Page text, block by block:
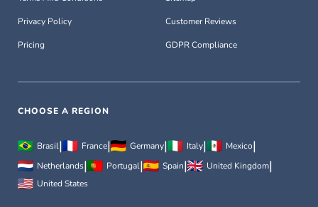
Privacy Policy
Pricing
Customer Reviews
GDPR Compliance
CHOOSE A REGION
Brasil| France| Germany| Italy| Mexico|
Netherlands| Portugal| Spain| United Kingdom|
United States